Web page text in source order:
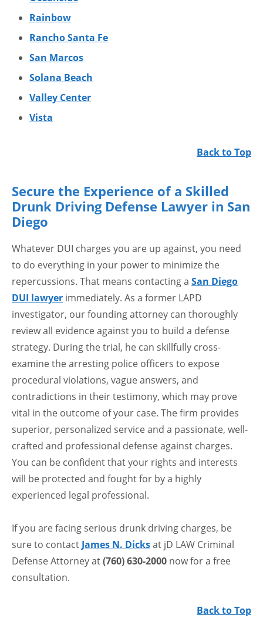
Rainbow
Rancho Santa Fe
San Marcos
Solana Beach
Valley Center
Vista
Back to Top
Secure the Experience of a Skilled
Drunk Driving Defense Lawyer in San
Diego
Whatever DUI charges you are up against, you need
to do everything in your power to minimize the
repercussions. That means contacting a San Diego
DUI lawyer immediately. As a former LAPD
investigator, our founding attorney can thoroughly
review all evidence against you to build a defense
strategy. During the trial, he can skillfully cross-
examine the arresting police officers to expose
procedural violations, vague answers, and
contradictions in their testimony, which may prove
vital in the outcome of your case. The firm provides
superior, personalized service and a passionate, well-
crafted and professional defense against charges.
You can be confident that your rights and interests
will be protected and fought for by a highly
experienced legal professional.
If you are facing serious drunk driving charges, be
sure to contact James N. Dicksat jD LAW Criminal
Defense Attorney at(760) 630-2000 now for a free
consultation.
Back to Top